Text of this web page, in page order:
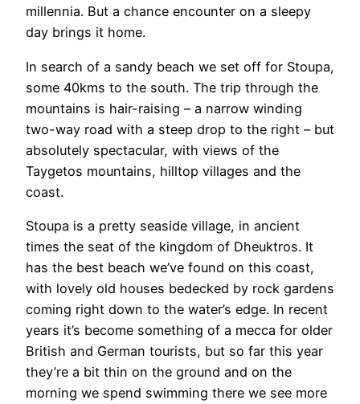
millennia. But a chance encounter on a sleepy
day brings it home.
In search of a sandy beach we set off for Stoupa,
some 40kms to the south. The trip through the
mountains is hair-raising – a narrow winding
two-way road with a steep drop to the right – but
absolutely spectacular, with views of the
Taygetos mountains, hilltop villages and the
coast.
Stoupa is a pretty seaside village, in ancient
times the seat of the kingdom of Dheuktros. It
has the best beach we’ve found on this coast,
with lovely old houses bedecked by rock gardens
coming right down to the water’s edge. In recent
years it’s become something of a mecca for older
British and German tourists, but so far this year
they’re a bit thin on the ground and on the
morning we spend swimming there we see more